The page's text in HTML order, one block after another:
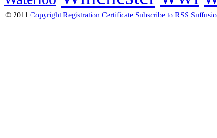
© 2011 Copyright Registration Certificate Subscribe to RSS